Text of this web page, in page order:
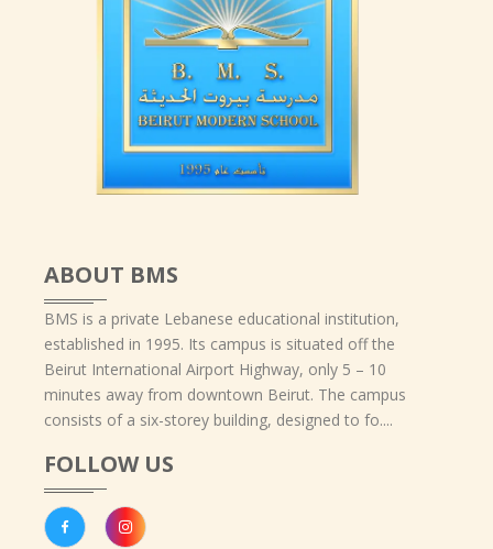
ABOUT BMS
BMS is a private Lebanese educational institution,
established in 1995. Its campus is situated off the
Beirut International Airport Highway, only 5 – 10
minutes away from downtown Beirut. The campus
consists of a six-storey building, designed to fo....
FOLLOW US